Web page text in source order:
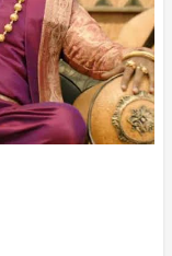
chances to
World Cup.
Scotland by 6
hero of the
Dockrell